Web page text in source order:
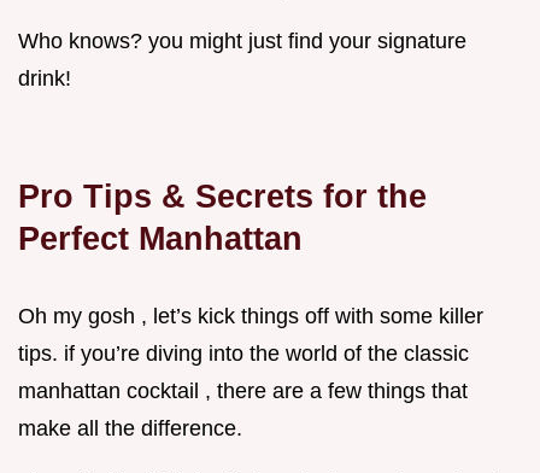
Who knows? you might just find your signature
drink!
Pro Tips & Secrets for the
Perfect Manhattan
Oh my gosh , let’s kick things off with some killer
tips. if you’re diving into the world of the classic
manhattan cocktail , there are a few things that
make all the difference.